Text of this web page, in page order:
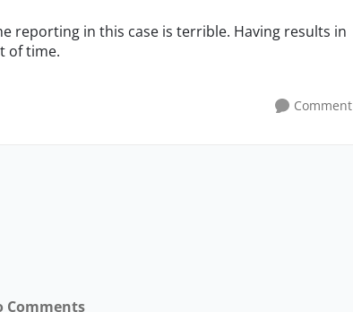
reporting in this case is terrible. Having results in
of time.
Comment
Comments